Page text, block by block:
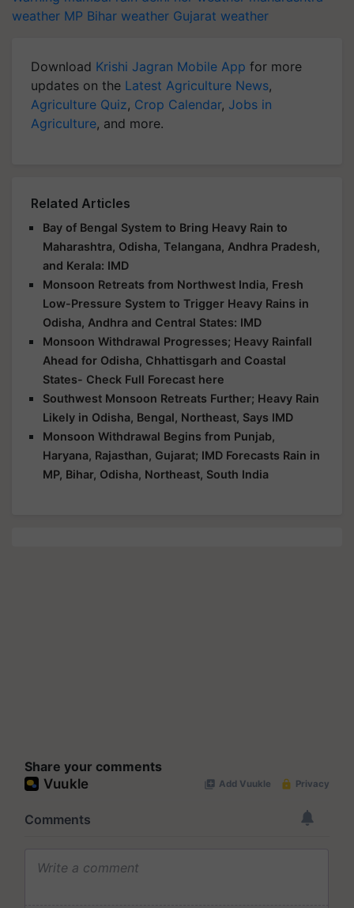
weather MP Bihar weather Gujarat weather
Download Krishi Jagran Mobile App for more
updates on the Latest Agriculture News,
Agriculture Quiz, Crop Calendar, Jobs in
Agriculture, and more.
Related Articles
Bay of Bengal System to Bring Heavy Rain to
Maharashtra, Odisha, Telangana, Andhra Pradesh,
and Kerala: IMD
Monsoon Retreats from Northwest India, Fresh
Low-Pressure System to Trigger Heavy Rains in
Odisha, Andhra and Central States: IMD
Monsoon Withdrawal Progresses; Heavy Rainfall
Ahead for Odisha, Chhattisgarh and Coastal
States- Check Full Forecast here
Southwest Monsoon Retreats Further; Heavy Rain
Likely in Odisha, Bengal, Northeast, Says IMD
Monsoon Withdrawal Begins from Punjab,
Haryana, Rajasthan, Gujarat; IMD Forecasts Rain in
MP, Bihar, Odisha, Northeast, South India
Share your comments